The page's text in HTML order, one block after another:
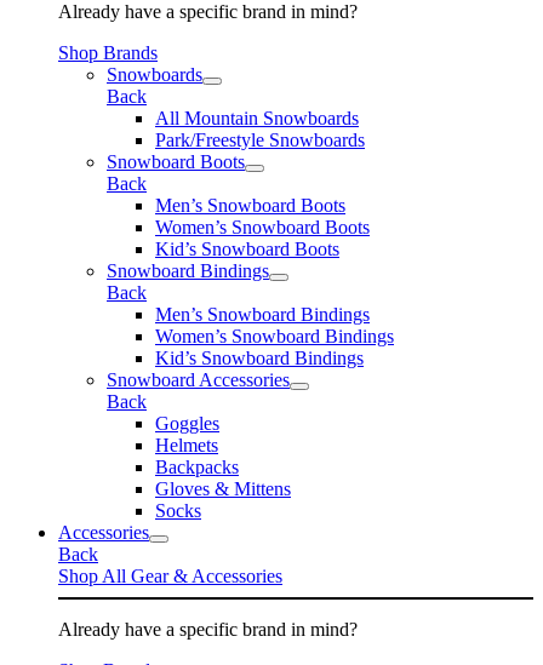
Already have a specific brand in mind?
Shop Brands
Snowboards
Back
All Mountain Snowboards
Park/Freestyle Snowboards
Snowboard Boots
Back
Men’s Snowboard Boots
Women’s Snowboard Boots
Kid’s Snowboard Boots
Snowboard Bindings
Back
Men’s Snowboard Bindings
Women’s Snowboard Bindings
Kid’s Snowboard Bindings
Snowboard Accessories
Back
Goggles
Helmets
Backpacks
Gloves & Mittens
Socks
Accessories
Back
Shop All Gear & Accessories
Already have a specific brand in mind?